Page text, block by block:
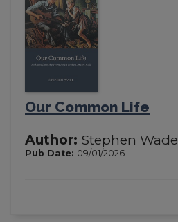
Our Common Life
Author: Stephen Wade
Pub Date: 09/01/2026